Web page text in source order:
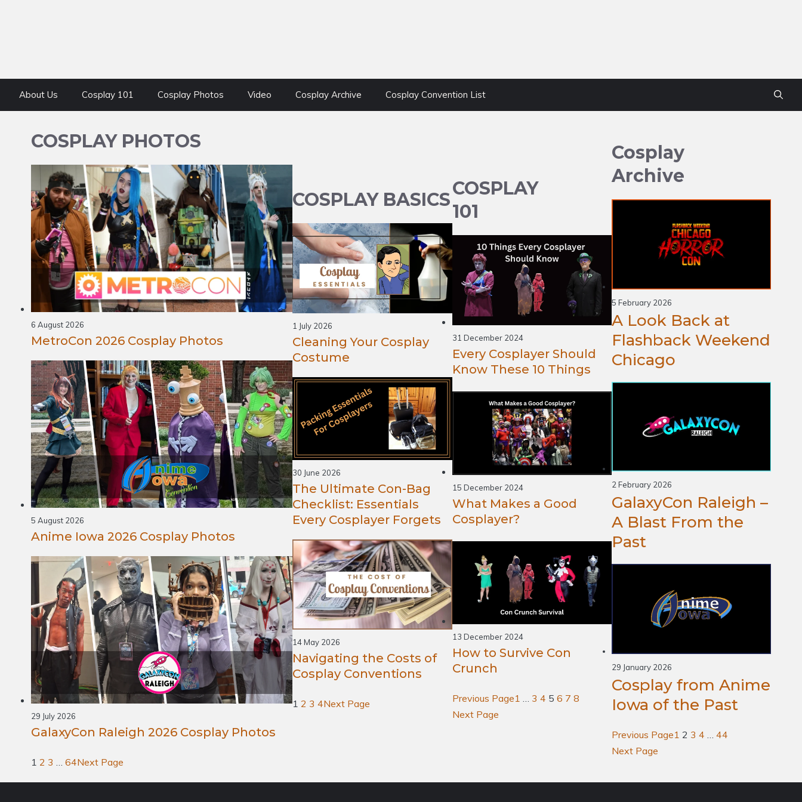
About Us Cosplay 101 Cosplay Photos Video Cosplay Archive Cosplay Convention List
COSPLAY PHOTOS
6 August 2026
MetroCon 2026 Cosplay Photos
5 August 2026
Anime Iowa 2026 Cosplay Photos
29 July 2026
GalaxyCon Raleigh 2026 Cosplay Photos
1 2 3 64Next Page
COSPLAY BASICS
1 July 2026
Cleaning Your Cosplay
Costume
30 June 2026
The Ultimate Con-Bag
Checklist: Essentials
Every Cosplayer Forgets
14 May 2026
Navigating the Costs of
Cosplay Conventions
1 2 3 4Next Page
COSPLAY
101
31 December 2024
Every Cosplayer Should
Know These 10 Things
15 December 2024
What Makes a Good
Cosplayer?
13 December 2024
How to Survive Con
Crunch
Previous Page1 … 3 4 5 6 7 8
Next Page
Cosplay
Archive
5 February 2026
A Look Back at
Flashback Weekend
Chicago
2 February 2026
GalaxyCon Raleigh –
A Blast From the
Past
29 January 2026
Cosplay from Anime
Iowa of the Past
Previous Page1 2 3 4
44
Next Page